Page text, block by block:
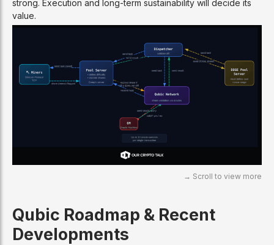
strong. Execution and long-term sustainability will decide its
value.
Qubic Roadmap & Recent
Developments